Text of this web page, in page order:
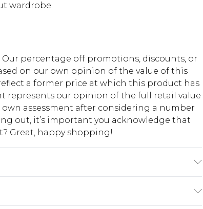
wardrobe.
percentage off promotions, discounts, or
on our own opinion of the value of this
a former price at which this product has
represents our opinion of the full retail value
assessment after considering a number
out, it’s important you acknowledge that
Great, happy shopping!